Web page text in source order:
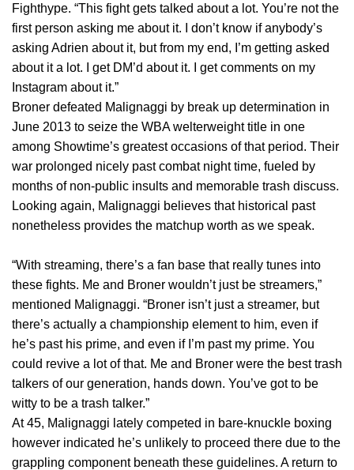
Fighthype. “This fight gets talked about a lot. You’re not the
first person asking me about it. I don’t know if anybody’s
asking Adrien about it, but from my end, I’m getting asked
about it a lot. I get DM’d about it. I get comments on my
Instagram about it.”
Broner defeated Malignaggi by break up determination in
June 2013 to seize the WBA welterweight title in one
among Showtime’s greatest occasions of that period. Their
war prolonged nicely past combat night time, fueled by
months of non-public insults and memorable trash discuss.
Looking again, Malignaggi believes that historical past
nonetheless provides the matchup worth as we speak.
“With streaming, there’s a fan base that really tunes into
these fights. Me and Broner wouldn’t just be streamers,”
mentioned Malignaggi. “Broner isn’t just a streamer, but
there’s actually a championship element to him, even if
he’s past his prime, and even if I’m past my prime. You
could revive a lot of that. Me and Broner were the best trash
talkers of our generation, hands down. You’ve got to be
witty to be a trash talker.”
At 45, Malignaggi lately competed in bare-knuckle boxing
however indicated he’s unlikely to proceed there due to the
grappling component beneath these guidelines. A return to